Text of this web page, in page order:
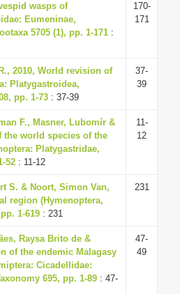
wasps of
Eumeninae,
5705 (1), pp. 1-171 :
170-
171
2010, World revision of
Platygastroidea,
pp. 1-73 : 37-39
37-
39
F., Masner, Lubomír &
the world species of the
Platygastridae,
52 : 11-12
11-
12
S. & Noort, Simon Van,
region (Hymenoptera,
1-619 : 231
231
Raysa Brito de &
of the endemic Malagasy
Cicadellidae:
695, pp. 1-89 : 47-
47-
49